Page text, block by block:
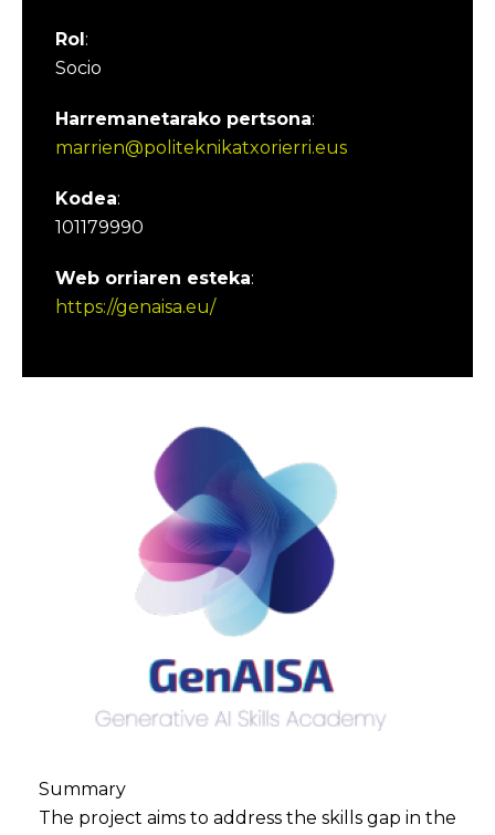
Rol:
Socio
Harremanetarako pertsona:
marrien@politeknikatxorierri.eus
Kodea:
101179990
Web orriaren esteka:
https://genaisa.eu/
Summary
The project aims to address the skills gap in the